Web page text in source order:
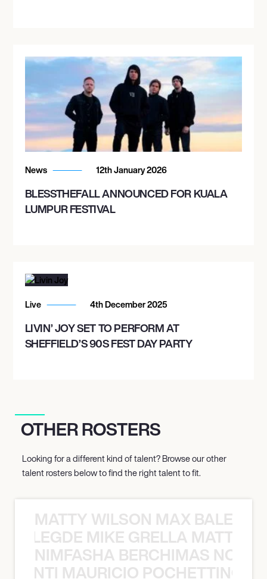
News 12th January 2026
BLESSTHEFALL ANNOUNCED FOR KUALA
LUMPUR FESTIVAL
Live 4th December 2025
LIVIN’ JOY SET TO PERFORM AT
SHEFFIELD’S 90S FEST DAY PARTY
OTHER ROSTERS
Looking for a different kind of talent? Browse our other
talent rosters below to find the right talent to fit.
MATTY WILSON MAX
MIKE GRELLA MATTY
NIMFASHA BERCHIMAS NOÈ
MAURICIO